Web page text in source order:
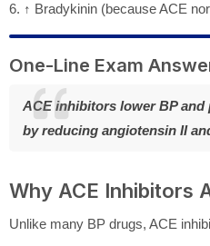
6. ↑ Bradykinin (because ACE
One-Line Exam
ACE inhibitors lower BP
by reducing angiotensin II
Why ACE Inhibitors
Unlike many BP drugs, ACE